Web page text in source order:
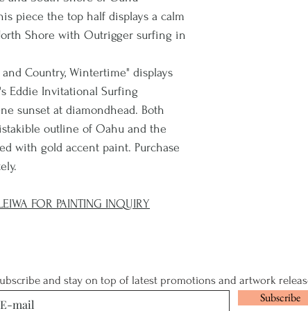
piece the top half displays a calm
Shore with Outrigger surfing in
Country, Wintertime" displays
Eddie Invitational Surfing
sunset at diamondhead. Both
outline of Oahu and the
with gold accent paint. Purchase
FOR PAINTING INQUIRY
and stay on top of latest promotions and artwork
Subscribe